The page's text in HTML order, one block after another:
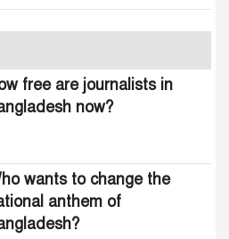
anthem of
minded people will be
within a month:
Asif Mahmud
product boycott
free are journalists in
now?
wants to change the
anthem of